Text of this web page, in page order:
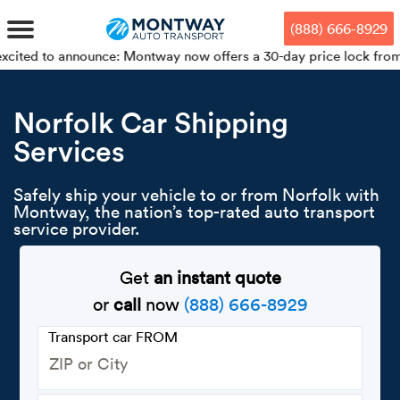
mode, Alt+0 to cancel
Guide, Feedback, and Issue
Reporting | New window
to
main
content
to
footer
Car
Door-
Auto
Who
(888) 666-8929
Montway now offers a 30-day price lock from your
Norfolk Car Shipping
Services
Safely ship your vehicle to or from Norfolk with
Montway, the nation’s top-rated auto transport
service provider.
Get an instant quote
orcall now (888) 666-8929
Transport car FROM